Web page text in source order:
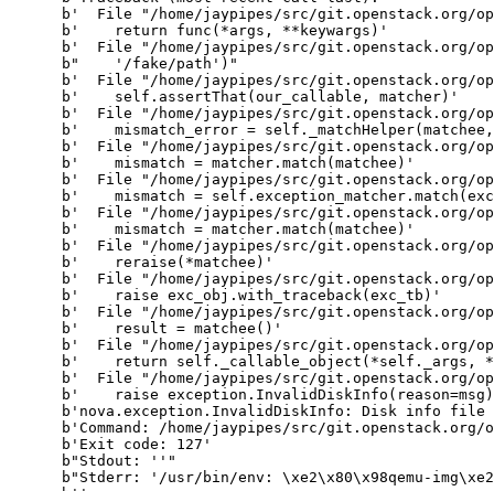
b'  File "/home/jaypipes/src/git.openstack.org/
      b'    return func(*args, **keywargs)'
b'  File "/home/jaypipes/src/git.openstack.org/
      b"    '/fake/path')"
b'  File "/home/jaypipes/src/git.openstack.org/
      b'    self.assertThat(our_callable, matcher)'
b'  File "/home/jaypipes/src/git.openstack.org/
b'    mismatch_error =
b'  File "/home/jaypipes/src/git.openstack.org/
      b'    mismatch = matcher.match(matchee)'
b'  File "/home/jaypipes/src/git.openstack.org/
b'    mismatch =
b'  File "/home/jaypipes/src/git.openstack.org/
      b'    mismatch = matcher.match(matchee)'
b'  File "/home/jaypipes/src/git.openstack.org/
      b'    reraise(*matchee)'
b'  File "/home/jaypipes/src/git.openstack.org/
      b'    raise exc_obj.with_traceback(exc_tb)'
b'  File "/home/jaypipes/src/git.openstack.org/
      b'    result = matchee()'
b'  File "/home/jaypipes/src/git.openstack.org/
b'    return self._callable_object(*self._args,
b'  File "/home/jaypipes/src/git.openstack.org/
b'    raise
b'nova.exception.InvalidDiskInfo: Disk info
b'Command: /home/jaypipes/src/
      b'Exit code: 127'
      b"Stdout: ''"
b"Stderr: '/usr/bin/env: \xe2\x80\x98qemu-